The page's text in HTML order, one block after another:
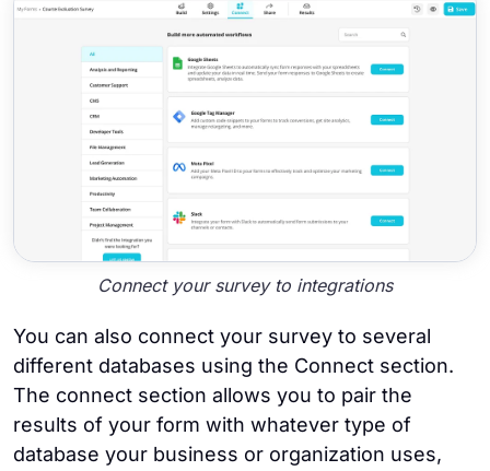
Connect your survey to integrations
You can also connect your survey to several
different databases using the Connect section.
The connect section allows you to pair the
results of your form with whatever type of
database your business or organization uses,